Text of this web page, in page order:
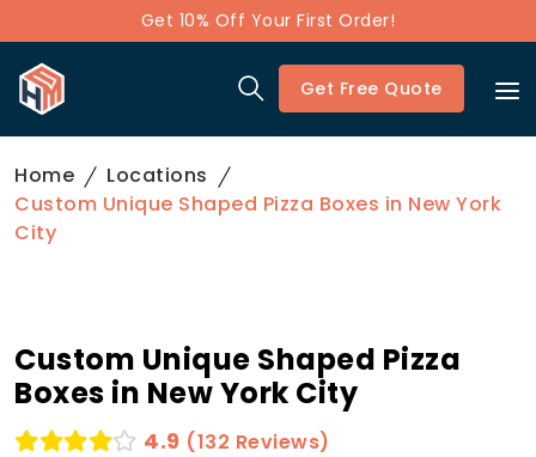
Get 10% Off Your First Order!
Get Free Quote
Home
Locations
Custom Unique Shaped Pizza Boxes in New York
City
Custom Unique Shaped Pizza
Boxes in New York City
4.9 (132 Reviews)